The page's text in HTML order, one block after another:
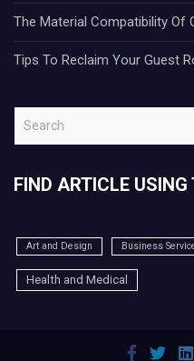
The Material Compatibility Of
Tips To Reclaim Your Guest
r
FIND ARTICLE USING
Art and Design Business
Health and Medical